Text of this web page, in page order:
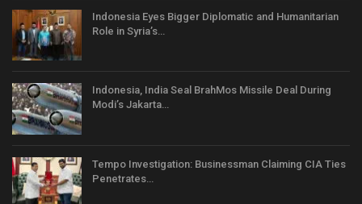
Indonesia Eyes Bigger Diplomatic and Humanitarian
Role in Syria’s…
Indonesia, India Seal BrahMos Missile Deal During
Modi’s Jakarta…
Tempo Investigation: Businessman Claiming CIA Ties
Penetrates…